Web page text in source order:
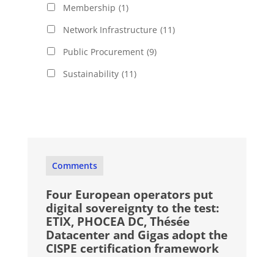
Membership (1)
Network Infrastructure (11)
Public Procurement (9)
Sustainability (11)
Comments
Four European operators put
digital sovereignty to the test:
ETIX, PHOCEA DC, Thésée
Datacenter and Gigas adopt the
CISPE certification framework